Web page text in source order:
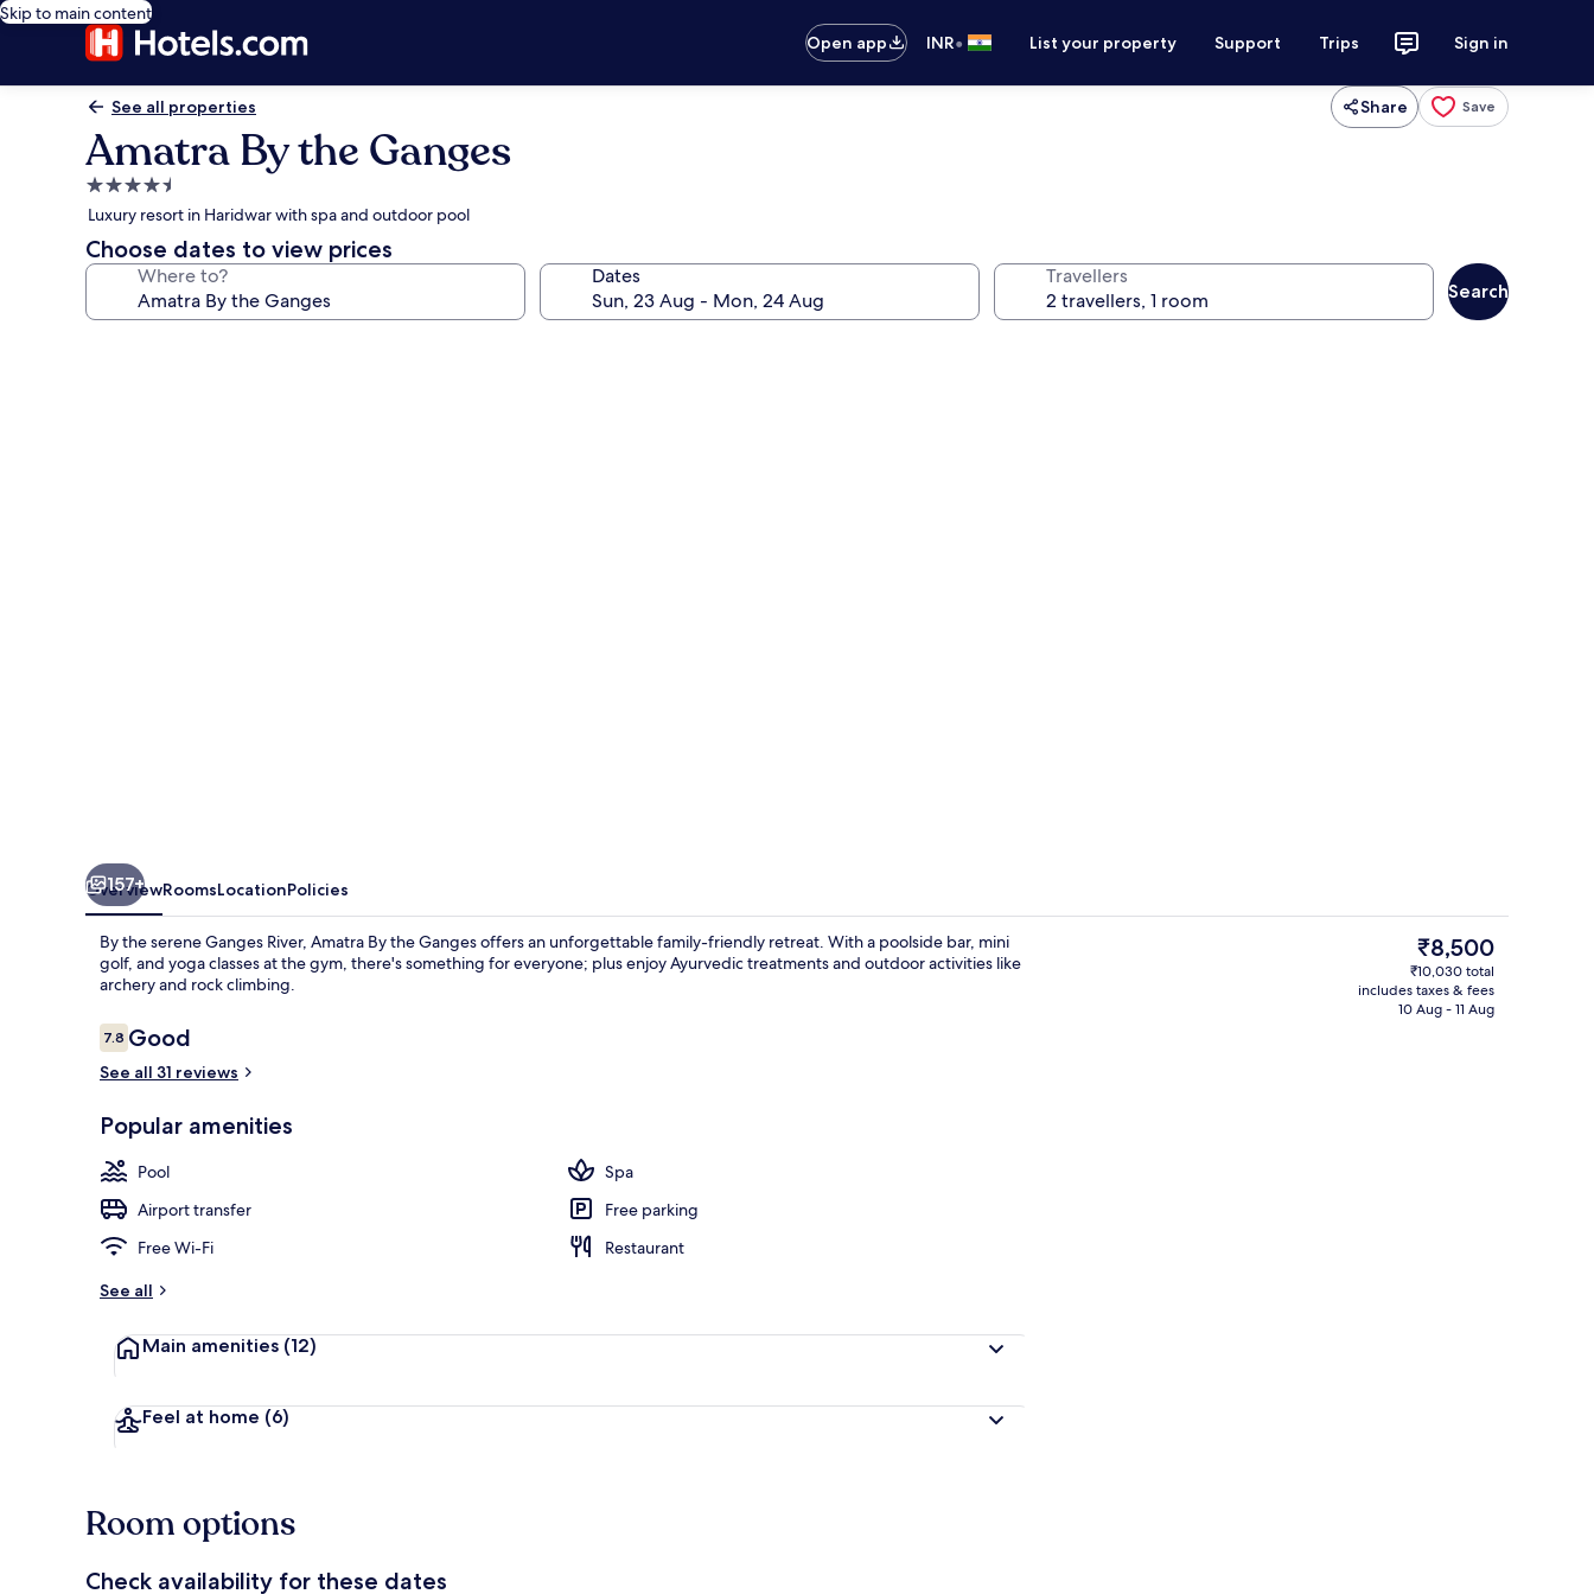
Skip to main content
Open app
INR• List your property Support Trips Sign in
See all properties Share Save
Amatra By the Ganges
4.5
star
property
Luxury resort in Haridwar with spa and outdoor pool
Choose dates to view prices
Where to? Dates Travellers
Search
View from room
157+
OverviewRoomsLocationPolicies
By the serene Ganges River, Amatra By the Ganges offers an unforgettable family-friendly retreat. With a poolside bar, mini
golf, and yoga classes at the gym, there's something for everyone; plus enjoy Ayurvedic treatments and outdoor activities like
archery and rock climbing.
Reviews
7.87.8 out of 10
Good
See all 31 reviews
Popular amenities
Pool
Spa
Airport transfer
Free parking
Free Wi-Fi
Restaurant
See all
Main amenities (12)
Feel at home (6)
The
current
price
is
₹8,500
₹10,030 total
includes taxes & fees
10 Aug - 11 Aug
Room options
Check availability for these dates